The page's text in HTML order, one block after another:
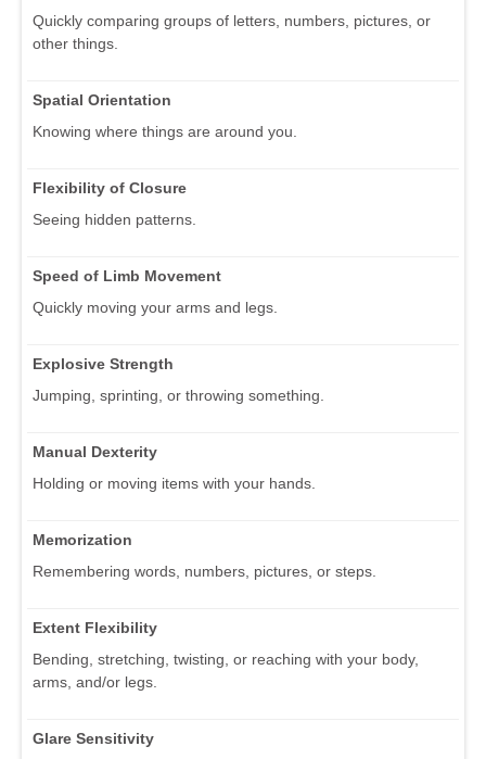
Quickly comparing groups of letters, numbers, pictures, or
other things.
Spatial Orientation
Knowing where things are around you.
Flexibility of Closure
Seeing hidden patterns.
Speed of Limb Movement
Quickly moving your arms and legs.
Explosive Strength
Jumping, sprinting, or throwing something.
Manual Dexterity
Holding or moving items with your hands.
Memorization
Remembering words, numbers, pictures, or steps.
Extent Flexibility
Bending, stretching, twisting, or reaching with your body,
arms, and/or legs.
Glare Sensitivity